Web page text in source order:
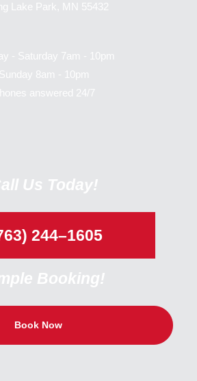
Lake Park, MN 55432
- Saturday 7am - 10pm
Sunday 8am - 10pm
answered 24/7
Us Today!
244–1605
Booking!
Book Now